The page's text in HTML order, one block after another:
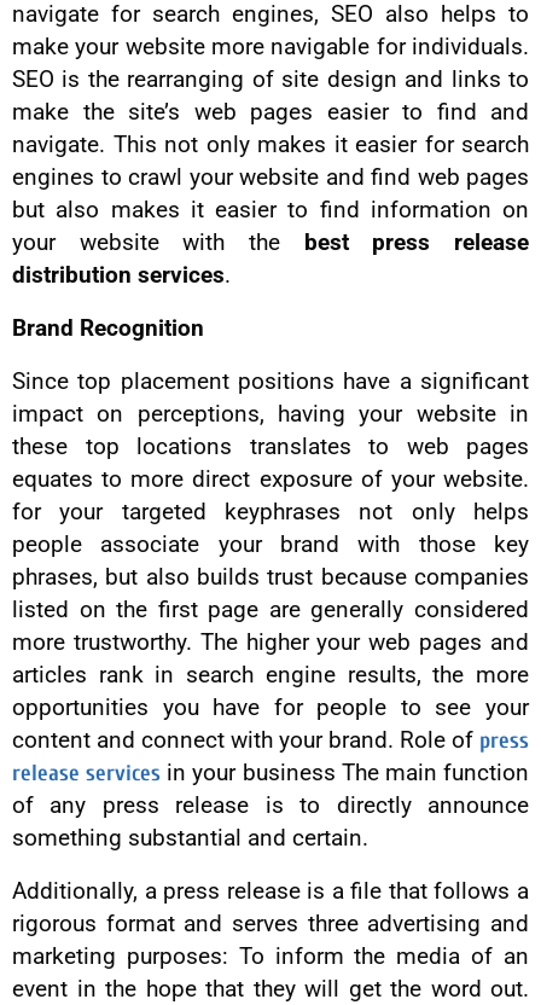
navigate for search engines, SEO also helps to
make your website more navigable for individuals.
SEO is the rearranging of site design and links to
make the site’s web pages easier to find and
navigate. This not only makes it easier for search
engines to crawl your website and find web pages
but also makes it easier to find information on
your website with the
best press release
distribution services.
Brand Recognition
Since top placement positions have a significant
impact on perceptions, having your website in
these top locations translates to web pages
equates to more direct exposure of your website.
for your targeted keyphrases not only helps
people associate your brand with those key
phrases, but also builds trust because companies
listed on the first page are generally considered
more trustworthy. The higher your web pages and
articles rank in search engine results, the more
opportunities you have for people to see your
content and connect with your brand. Role of press
release services in your business The main function
of any press release is to directly announce
something substantial and certain.
Additionally, a press release is a file that follows a
rigorous format and serves three advertising and
marketing purposes: To inform the media of an
event in the hope that they will get the word out.